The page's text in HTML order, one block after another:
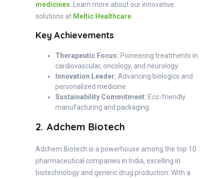
medicines . Learn more about our innovative
solutions at Meltic Healthcare
Key Achievements
Therapeutic Focus: Pioneering treatments in
cardiovascular, oncology, and neurology.
Innovation Leader: Advancing biologics and
personalized medicine.
Sustainability Commitment: Eco-friendly
manufacturing and packaging.
2. Adchem Biotech
Adchem Biotech is a powerhouse among the top 10
pharmaceutical companies in India, excelling in
biotechnology and generic drug production. With a